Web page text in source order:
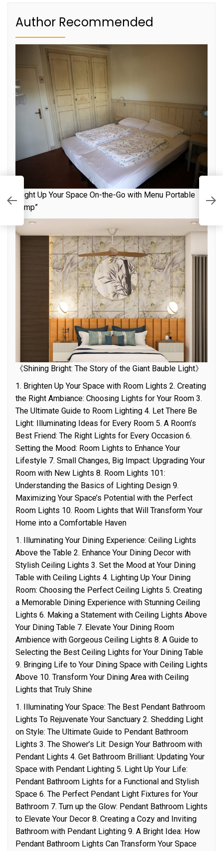
Author Recommended
“Light Up Your Space On-the-Go with Menu Portable
Lamp”
《Shining Bright: The Story of the Giant Bauble Light》
1. Brighten Up Your Space with Room Lights 2. Creating
the Right Ambiance: Choosing Lights for Your Room 3.
The Ultimate Guide to Room Lighting 4. Let There Be
Light: Illuminating Ideas for Every Room 5. A Room’s
Best Friend: The Right Lights for Every Occasion 6.
Setting the Mood: Room Lights to Enhance Your
Lifestyle 7. Small Changes, Big Impact: Upgrading Your
Room with New Lights 8. Room Lights 101:
Understanding the Basics of Lighting Design 9.
Maximizing Your Space’s Potential with the Perfect
Room Lights 10. Room Lights that Will Transform Your
Home into a Comfortable Haven
1. Illuminating Your Dining Experience: Ceiling Lights
Above the Table 2. Enhance Your Dining Decor with
Stylish Ceiling Lights 3. Set the Mood at Your Dining
Table with Ceiling Lights 4. Lighting Up Your Dining
Room: Choosing the Perfect Ceiling Lights 5. Creating
a Memorable Dining Experience with Stunning Ceiling
Lights 6. Making a Statement with Ceiling Lights Above
Your Dining Table 7. Elevate Your Dining Room
Ambience with Gorgeous Ceiling Lights 8. A Guide to
Selecting the Best Ceiling Lights for Your Dining Table
9. Bringing Life to Your Dining Space with Ceiling Lights
Above 10. Transform Your Dining Area with Ceiling
Lights that Truly Shine
1. Illuminating Your Space: The Best Pendant Bathroom
Lights To Rejuvenate Your Sanctuary 2. Shedding Light
on Style: The Ultimate Guide to Pendant Bathroom
Lights 3. The Shower’s Lit: Design Your Bathroom with
Pendant Lights 4. Get Bathroom Brilliant: Updating Your
Space with Pendant Lighting 5. Light Up Your Life:
Pendant Bathroom Lights for a Functional and Stylish
Space 6. The Perfect Pendant Light Fixtures for Your
Bathroom 7. Turn up the Glow: Pendant Bathroom Lights
to Elevate Your Decor 8. Creating a Cozy and Inviting
Bathroom with Pendant Lighting 9. A Bright Idea: How
Pendant Bathroom Lights Can Transform Your Space